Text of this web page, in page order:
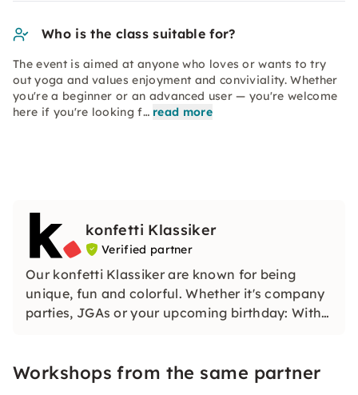
Who is the class suitable for?
The event is aimed at anyone who loves or wants to try
out yoga and values enjoyment and conviviality. Whether
you're a beginner or an advanced user — you're welcome
here if you're looking f… read more
konfetti Klassiker
Verified partner
Our konfetti Klassiker are known for being
unique, fun and colorful. Whether it's company
parties, JGAs or your upcoming birthday: With
Workshops from the same partner